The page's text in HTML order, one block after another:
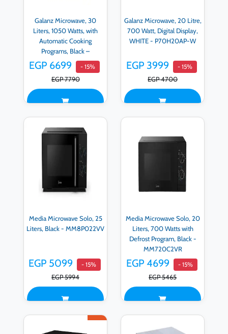
Galanz Microwave, 30
Liters, 1050 Watts, with
Automatic Cooking
Programs, Black –
D90N30AP-H3
EGP 6699 - 15%
EGP 7790
Galanz Microwave, 20 Litre,
700 Watt, Digital Display,
WHITE - P70H20AP-W
EGP 3999 - 15%
EGP 4700
Media Microwave Solo, 25
Liters, Black - MM8P022VV
EGP 5099 - 15%
EGP 5994
Media Microwave Solo, 20
Liters, 700 Watts with
Defrost Program, Black -
MM720C2VR
EGP 4699 - 15%
EGP 5465